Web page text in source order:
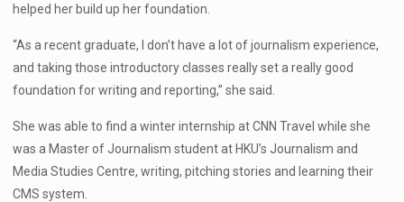
helped her build up her foundation.
“As a recent graduate, I don’t have a lot of journalism experience,
and taking those introductory classes really set a really good
foundation for writing and reporting,” she said.
She was able to find a winter internship at CNN Travel while she
was a Master of Journalism student at HKU’s Journalism and
Media Studies Centre, writing, pitching stories and learning their
CMS system.